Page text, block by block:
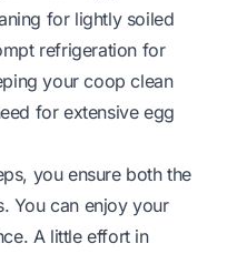
for lightly soiled
refrigeration for
your coop clean
for extensive egg
you ensure both the
You can enjoy your
A little effort in